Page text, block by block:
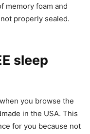
memory foam and
properly sealed.
sleep
you browse the
in the USA. This
for you because not